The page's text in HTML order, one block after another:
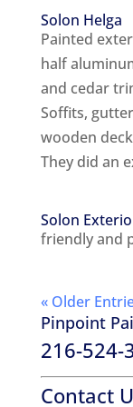
Solon Helga
Painted
half
and cedar
Soffits,
wooden
They did an
Solon
friendly and
« Older
Pinpoint
216-524-
Contact